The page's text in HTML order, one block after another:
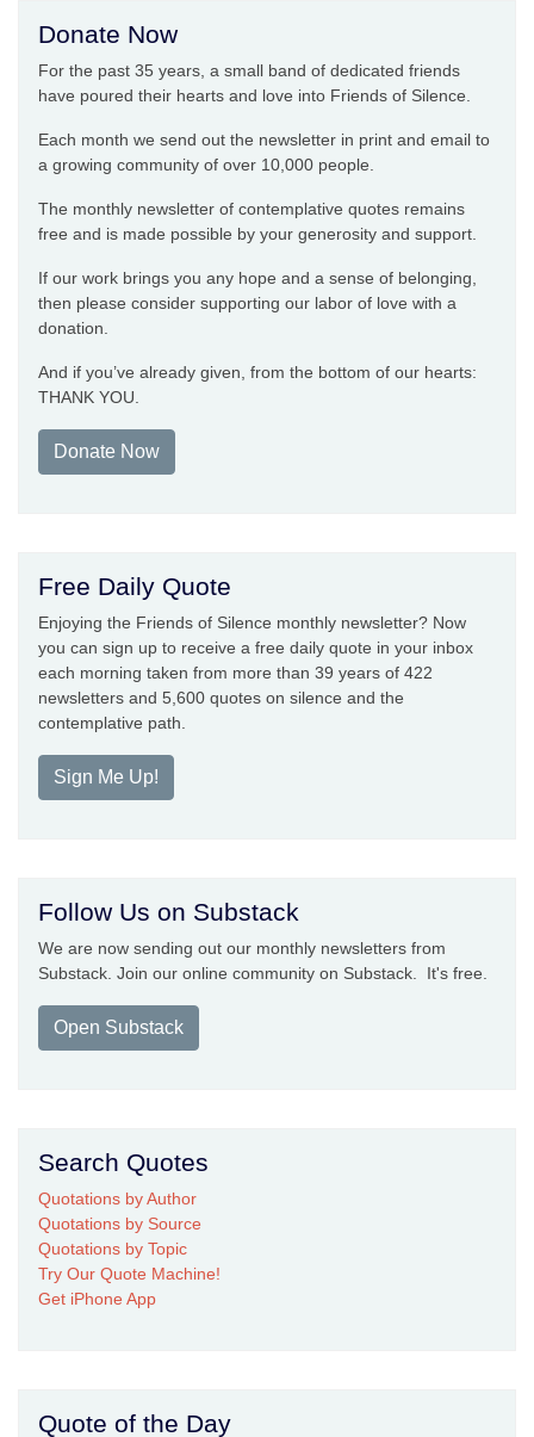
Donate Now
For the past 35 years, a small band of dedicated friends
have poured their hearts and love into Friends of Silence.
Each month we send out the newsletter in print and email to
a growing community of over 10,000 people.
The monthly newsletter of contemplative quotes remains
free and is made possible by your generosity and support.
If our work brings you any hope and a sense of belonging,
then please consider supporting our labor of love with a
donation.
And if you’ve already given, from the bottom of our hearts:
THANK YOU.
Donate Now
Free Daily Quote
Enjoying the Friends of Silence monthly newsletter? Now
you can sign up to receive a free daily quote in your inbox
each morning taken from more than 39 years of 422
newsletters and 5,600 quotes on silence and the
contemplative path.
Sign Me Up!
Follow Us on Substack
We are now sending out our monthly newsletters from
Substack. Join our online community on Substack. It's free.
Open Substack
Search Quotes
Quotations by Author
Quotations by Source
Quotations by Topic
Try Our Quote Machine!
Get iPhone App
Quote of the Day